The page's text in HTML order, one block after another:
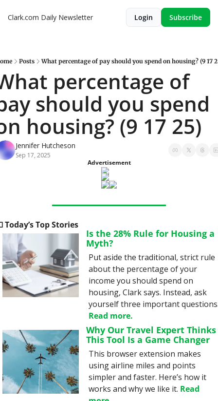
Clark.com Daily Newsletter Login Subscribe
Posts What percentage of pay should you spend on housing? (9 17
percentage of
should you spend
housing? (9 17 25)
Jennifer Hutcheson
Sep 17, 2025
Advertisement
Today’s Top Stories
Is the 28% Rule for Housing a
Myth?
Put aside the traditional, strict rule
about the percentage of your
income you should spend on
housing, Clark says. Instead, ask
Read more.
Why Our Travel Expert Thinks
This Tool Is a Game Changer
This browser extension makes
using airline miles and points
simpler and faster. Here’s how it
works and why we like it. Read